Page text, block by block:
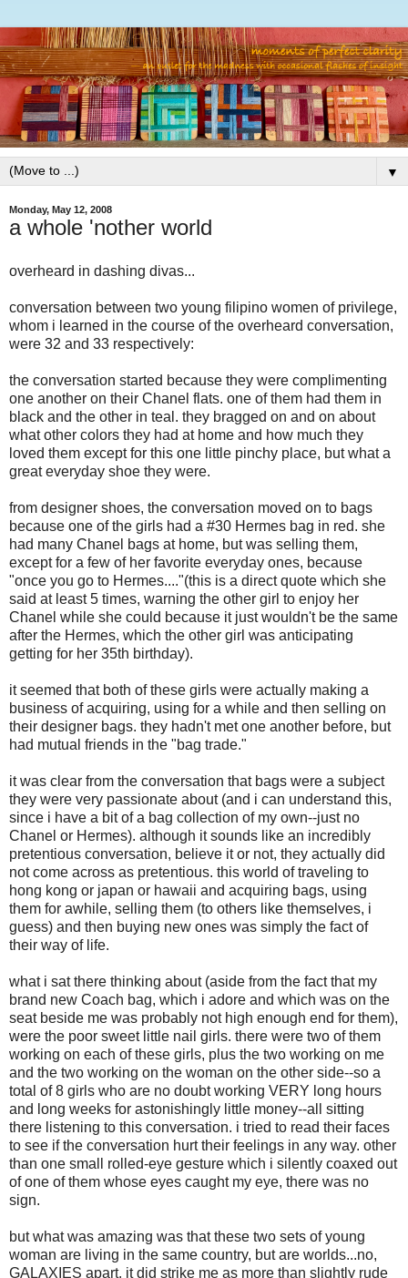
▼
Monday, May 12, 2008
a whole 'nother world
overheard in dashing divas...
conversation between two young filipino women of privilege,
whom i learned in the course of the overheard conversation,
were 32 and 33 respectively:
the conversation started because they were complimenting
one another on their Chanel flats. one of them had them in
black and the other in teal. they bragged on and on about
what other colors they had at home and how much they
loved them except for this one little pinchy place, but what a
great everyday shoe they were.
from designer shoes, the conversation moved on to bags
because one of the girls had a #30 Hermes bag in red. she
had many Chanel bags at home, but was selling them,
except for a few of her favorite everyday ones, because
"once you go to Hermes...."(this is a direct quote which she
said at least 5 times, warning the other girl to enjoy her
Chanel while she could because it just wouldn't be the same
after the Hermes, which the other girl was anticipating
getting for her 35th birthday).
it seemed that both of these girls were actually making a
business of acquiring, using for a while and then selling on
their designer bags. they hadn't met one another before, but
had mutual friends in the "bag trade."
it was clear from the conversation that bags were a subject
they were very passionate about (and i can understand this,
since i have a bit of a bag collection of my own--just no
Chanel or Hermes). although it sounds like an incredibly
pretentious conversation, believe it or not, they actually did
not come across as pretentious. this world of traveling to
hong kong or japan or hawaii and acquiring bags, using
them for awhile, selling them (to others like themselves, i
guess) and then buying new ones was simply the fact of
their way of life.
what i sat there thinking about (aside from the fact that my
brand new Coach bag, which i adore and which was on the
seat beside me was probably not high enough end for them),
were the poor sweet little nail girls. there were two of them
working on each of these girls, plus the two working on me
and the two working on the woman on the other side--so a
total of 8 girls who are no doubt working VERY long hours
and long weeks for astonishingly little money--all sitting
there listening to this conversation. i tried to read their faces
to see if the conversation hurt their feelings in any way. other
than one small rolled-eye gesture which i silently coaxed out
of one of them whose eyes caught my eye, there was no
sign.
but what was amazing was that these two sets of young
woman are living in the same country, but are worlds...no,
GALAXIES apart. it did strike me as more than slightly rude